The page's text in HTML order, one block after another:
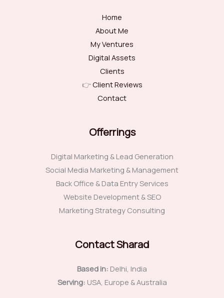
Home
About Me
My Ventures
Digital Assets
Clients
👉Client Reviews
Contact
Offerrings
Digital Marketing & Lead Generation
Social Media Marketing & Management
Back Office & Data Entry Services
Website Development & SEO
Marketing Strategy Consulting
Contact Sharad
Based in: Delhi, India
Serving: USA, Europe & Australia